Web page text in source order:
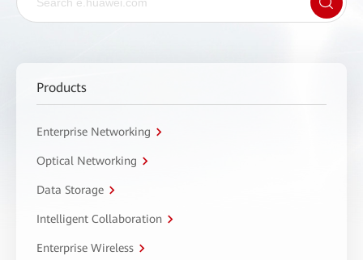
Products
Enterprise Networking
Optical Networking
Data Storage
Intelligent Collaboration
Enterprise Wireless